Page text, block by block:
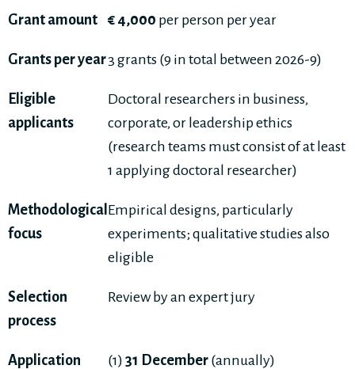
Grant amount € 4,000 per person per year
Grants per year3 grants (9 in total between 2026-9)
Eligible
applicants
Doctoral researchers in business,
corporate, or leadership ethics
(research teams must consist of at least
1 applying doctoral researcher)
Methodological
focus
Empirical designs, particularly
experiments; qualitative studies also
eligible
Selection
process
Review by an expert jury
Application
(1) 31 December (annually)